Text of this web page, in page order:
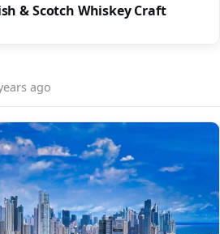
& Scotch Whiskey Craft
ago